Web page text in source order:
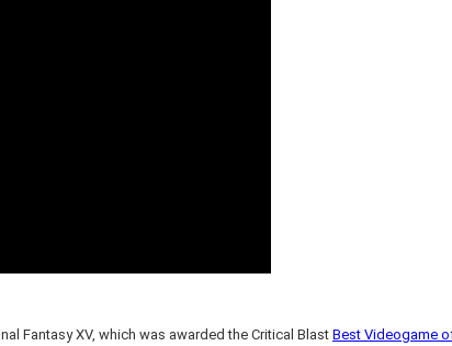
Fantasy XV, which was awarded the Critical Blast Best Videogame